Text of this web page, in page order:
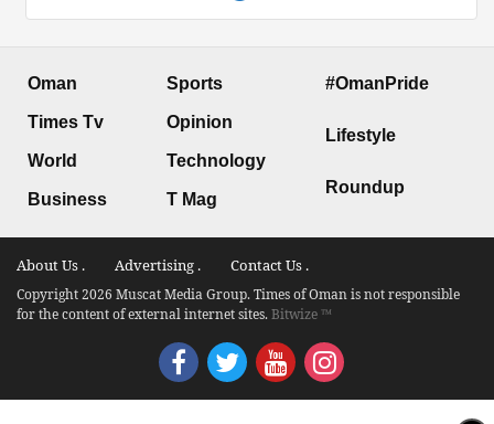
Oman
Times Tv
World
Business
Sports
Opinion
Technology
T Mag
#OmanPride
Lifestyle
Roundup
About Us . Advertising . Contact Us .
Copyright 2026 Muscat Media Group. Times of Oman is not responsible
for the content of external internet sites.Bitwize ™